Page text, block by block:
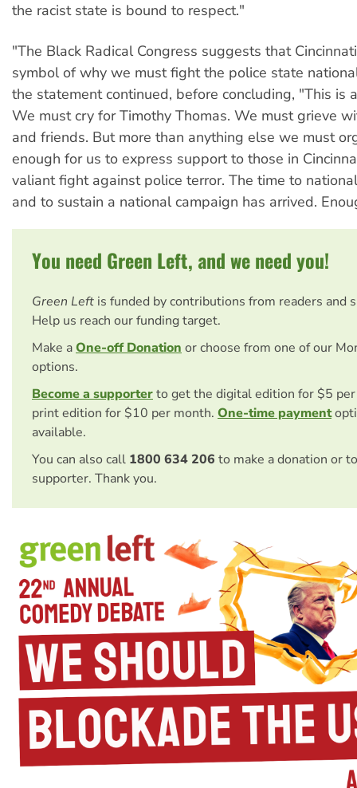
the racist state is bound to respect."
"The Black Radical Congress suggests that
symbol of why we must fight the police state
the statement continued, before concluding, "This is
We must cry for Timothy Thomas. We must grieve
and friends. But more than anything else we must
enough for us to express support to those in
valiant fight against police terror. The time to
and to sustain a national campaign has arrived.
You need Green Left, and we need you!
Green Left is funded by contributions from readers and
Help us reach our funding target.
Make aOne-off Donation or choose from one of our
options.
Become a supporterto get the digital edition for $5
print edition for $10 per month. One-time payment
available.
You can also call 1800 634 206 to make a donation or
supporter. Thank you.